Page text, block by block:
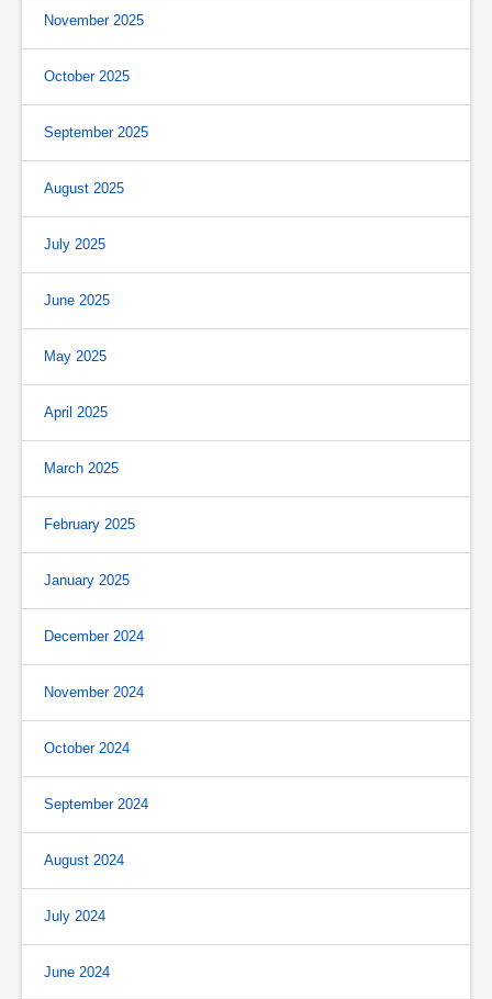
November 2025
October 2025
September 2025
August 2025
July 2025
June 2025
May 2025
April 2025
March 2025
February 2025
January 2025
December 2024
November 2024
October 2024
September 2024
August 2024
July 2024
June 2024